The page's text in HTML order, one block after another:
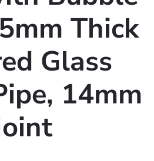
Thick
Glass
14mm